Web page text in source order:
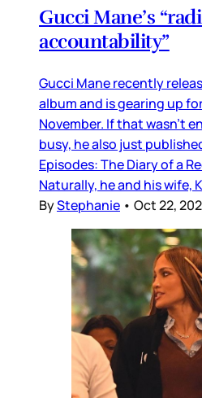
Gucci Mane’s
accountability”
Gucci Mane recently
album and is gearing up
November. If that wasn’t
busy, he also just
Episodes: The Diary of a
Naturally, he and his wife,
ByStephanie • Oct 22,